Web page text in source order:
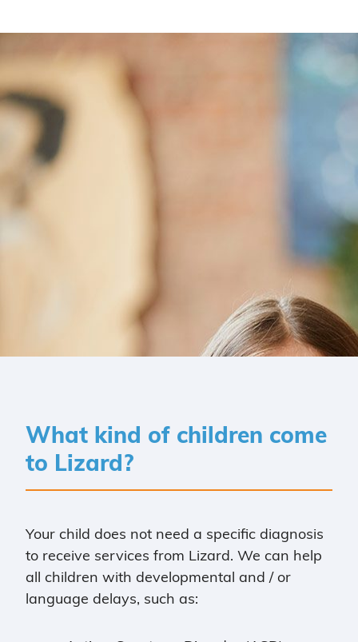
What kind of children come
to Lizard?
Your child does not need a specific diagnosis
to receive services from Lizard. We can help
all children with developmental and / or
language delays, such as: